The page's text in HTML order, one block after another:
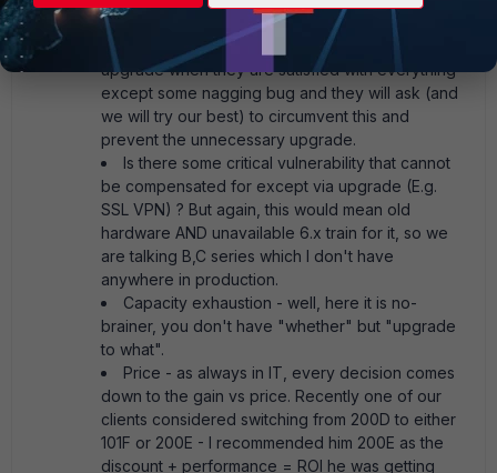
bug fix is only available for higher and thus must-
upgrade model? Clients are really unwilling to
upgrade when they are satisfied with everything
except some nagging bug and they will ask (and
we will try our best) to circumvent this and
prevent the unnecessary upgrade.
Is there some critical vulnerability that cannot
be compensated for except via upgrade (E.g.
SSL VPN) ? But again, this would mean old
hardware AND unavailable 6.x train for it, so we
are talking B,C series which I don't have
anywhere in production.
Capacity exhaustion - well, here it is no-
brainer, you don't have "whether" but "upgrade
to what".
Price - as always in IT, every decision comes
down to the gain vs price. Recently one of our
clients considered switching from 200D to either
101F or 200E - I recommended him 200E as the
discount + performance = ROI he was getting